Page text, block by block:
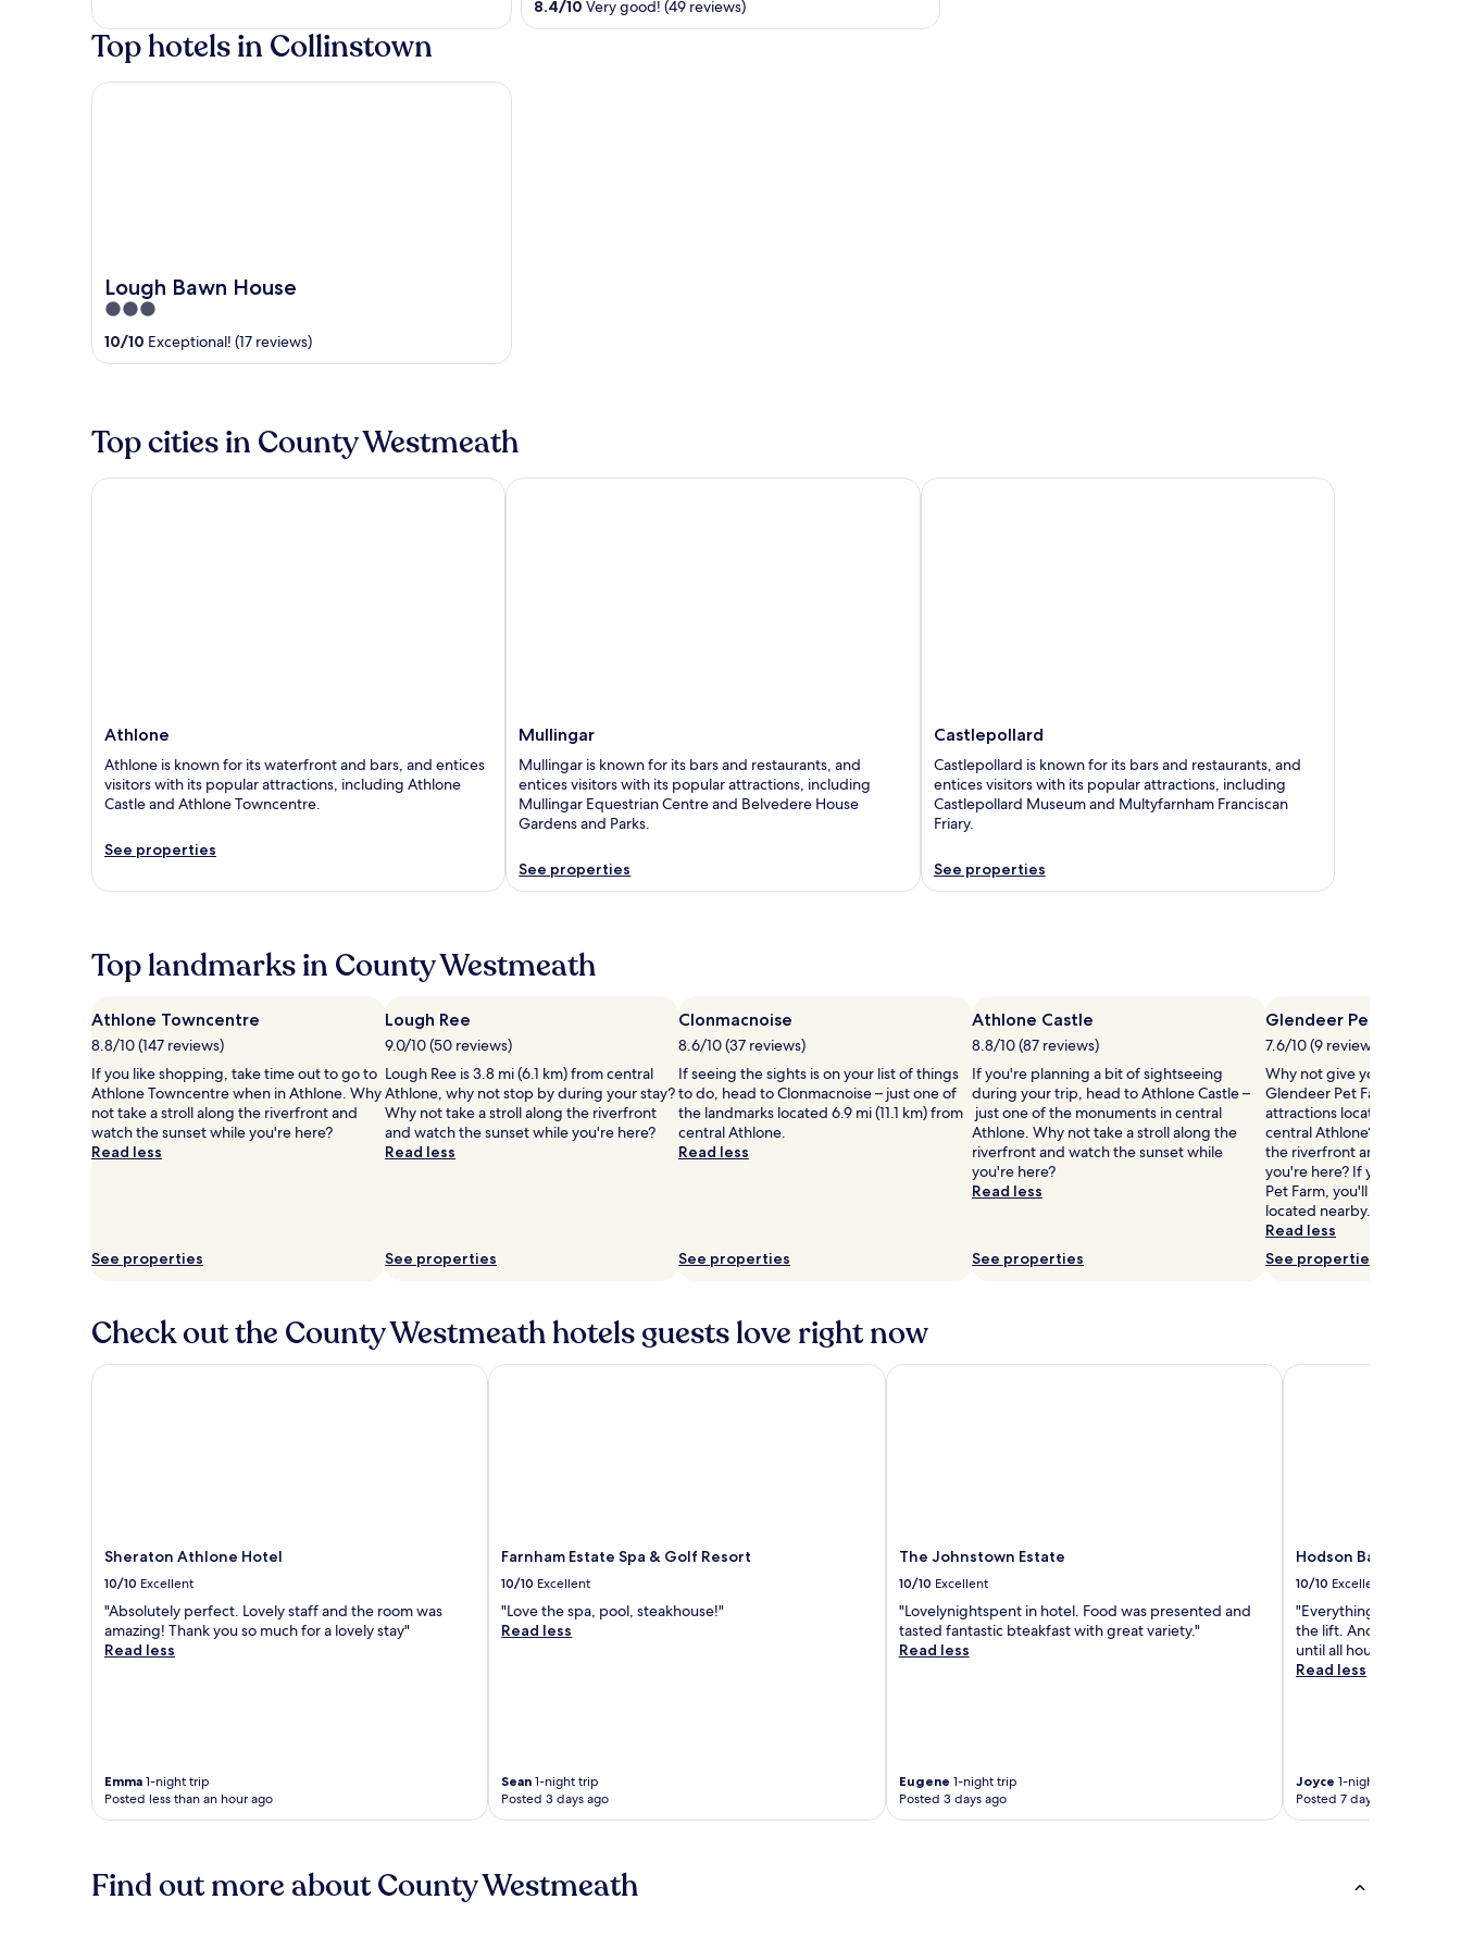
5
8.4/10 Very good! (49 reviews)
Top hotels in Collinstown
Lough Bawn House
3
out
of
10/10 Exceptional! (17 reviews)
Lough Bawn House
Top cities in County Westmeath
Athlone
Athlone is known for its waterfront and bars, and entices
visitors with its popular attractions, including Athlone
Castle and Athlone Towncentre.
See properties
Athlone
Mullingar
Mullingar is known for its bars and restaurants, and
entices visitors with its popular attractions, including
Mullingar Equestrian Centre and Belvedere House
Gardens and Parks.
See properties
Mullingar
Castlepollard
Castlepollard is known for its bars and restaurants, and
entices visitors with its popular attractions, including
Castlepollard Museum and Multyfarnham Franciscan
Friary.
See properties
Castlepollard
Top landmarks in County Westmeath
Athlone Towncentre
8.8/10 (147 reviews)
If you like shopping, take time out to go to
Athlone Towncentre when in Athlone. Why
not take a stroll along the riverfront and
watch the sunset while you're here?
Read less
See properties
Lough Ree
9.0/10 (50 reviews)
Lough Ree is 3.8 mi (6.1 km) from central
Athlone, why not stop by during your stay?
Why not take a stroll along the riverfront
and watch the sunset while you're here?
Read less
See properties
Clonmacnoise
8.6/10 (37 reviews)
If seeing the sights is on your list of things
to do, head to Clonmacnoise – just one of
the landmarks located 6.9 mi (11.1 km) from
central Athlone.
Read less
See properties
Athlone Castle
8.8/10 (87 reviews)
If you're planning a bit of sightseeing
during your trip, head to Athlone Castle –
just one of the monuments in central
Athlone. Why not take a stroll along the
riverfront and watch the sunset while
you're here?
Read less
See properties
Glendeer Pet Farm
7.6/10 (9 reviews)
Why not give yourself a
Glendeer Pet Farm, one of
attractions located 3.7 mi (6
central Athlone? Why not
the riverfront and watch the
you're here? If you have fun
Pet Farm, you'll love Athlone
located nearby.
Read less
See properties
Check out the County Westmeath hotels guests love right now
Sheraton Athlone Hotel
10/10 Excellent
"Absolutely perfect. Lovely staff and the room was
amazing! Thank you so much for a lovely stay"
Read less
Emma 1-night trip
Posted less than an hour ago
Sheraton Athlone Hotel
Farnham Estate Spa & Golf Resort
10/10 Excellent
"Love the spa, pool, steakhouse!"
Read less
Sean 1-night trip
Posted 3 days ago
Farnham Estate Spa & Golf Resort
The Johnstown Estate
10/10 Excellent
"Lovelynightspent in hotel. Food was presented and
tasted fantastic bteakfast with great variety."
Read less
Eugene 1-night trip
Posted 3 days ago
The Johnstown Estate
Hodson Bay Hotel
10/10 Excellent
"Everything was
the lift. And also
until all hours"
Read less
Joyce 1-night trip
Posted 7 days ago
Hodson Bay Hotel
Find out more about County Westmeath